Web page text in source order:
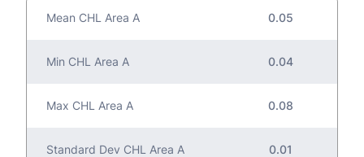
Mean CHL Area A 0.05
Min CHL Area A 0.04
Max CHL Area A 0.08
Standard Dev CHL Area A 0.01